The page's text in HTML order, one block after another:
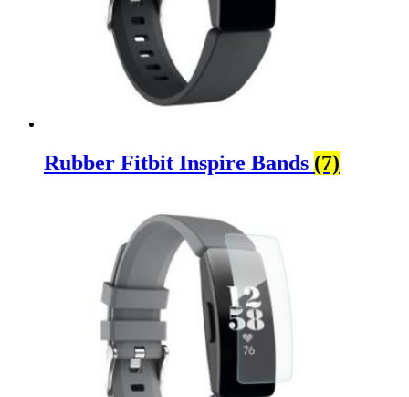
Rubber Fitbit Inspire Bands (7)